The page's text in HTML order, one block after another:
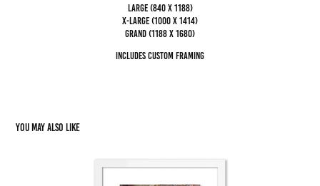
Large (840 x 1188)
x-large (1000 x 1414)
grand (1188 x 1680)
Includes custom framing
You may also like